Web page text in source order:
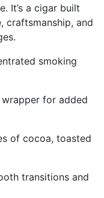
It’s a cigar built
craftsmanship, and
smoking
wrapper for added
of cocoa, toasted
transitions and